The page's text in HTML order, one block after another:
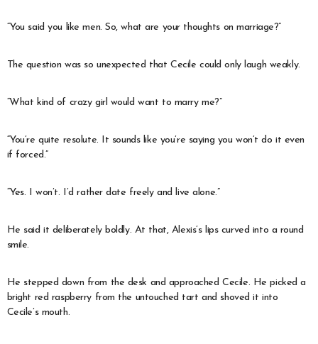
“You said you like men. So, what are your thoughts on marriage?”
The question was so unexpected that Cecile could only laugh weakly.
“What kind of crazy girl would want to marry me?”
“You’re quite resolute. It sounds like you’re saying you won’t do it even
if forced.”
“Yes. I won’t. I’d rather date freely and live alone.”
He said it deliberately boldly. At that, Alexis’s lips curved into a round
smile.
He stepped down from the desk and approached Cecile. He picked a
bright red raspberry from the untouched tart and shoved it into
Cecile’s mouth.